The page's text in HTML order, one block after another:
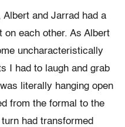
and Jarrad had a
each other. As Albert
uncharacteristically
I had to laugh and grab
literally hanging open
from the formal to the
had transformed